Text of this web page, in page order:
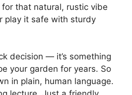
that natural, rustic vibe
play it safe with sturdy
decision — it’s something
your garden for years. So
in plain, human language.